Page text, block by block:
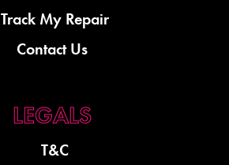
Track My Repair
Contact Us
T&C